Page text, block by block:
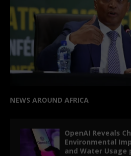
NEWS AROUND AFRICA
OpenAI Reveals
Environmental
and Water Usage